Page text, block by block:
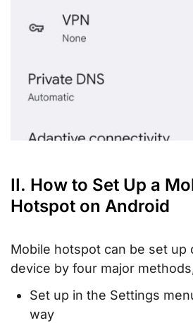
II. How to Set Up a
Hotspot on Android
Mobile hotspot can be set up
device by four major
Set up in the Settings
way